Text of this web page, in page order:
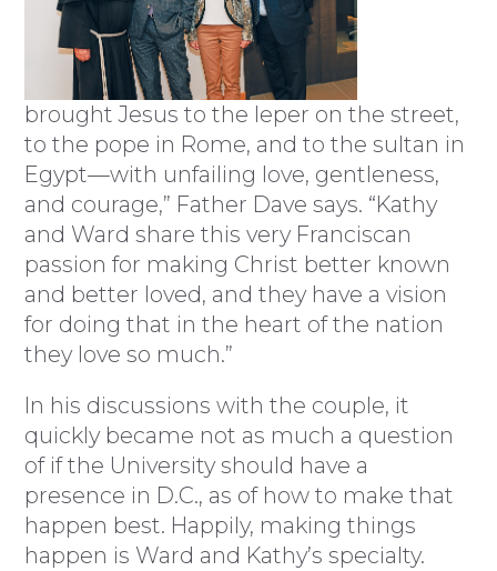
brought Jesus to the leper on the street,
to the pope in Rome, and to the sultan in
Egypt—with unfailing love, gentleness,
and courage,” Father Dave says. “Kathy
and Ward share this very Franciscan
passion for making Christ better known
and better loved, and they have a vision
for doing that in the heart of the nation
they love so much.”
In his discussions with the couple, it
quickly became not as much a question
of if the University should have a
presence in D.C., as of how to make that
happen best. Happily, making things
happen is Ward and Kathy’s specialty.